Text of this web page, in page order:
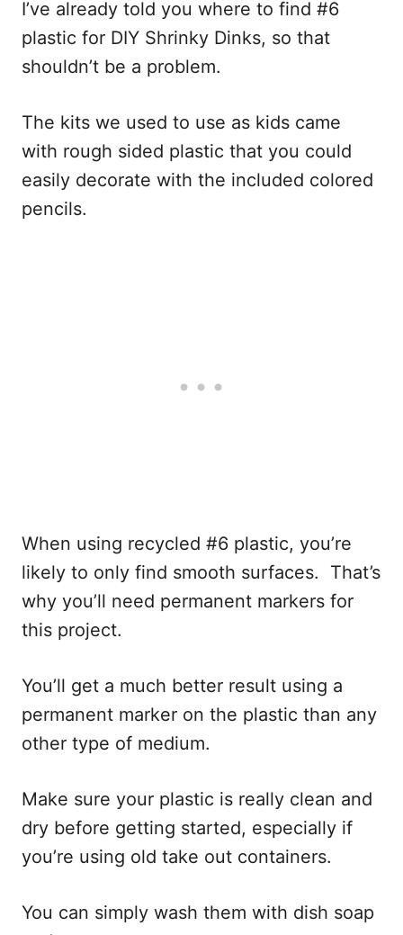
I’ve already told you where to find #6
plastic for DIY Shrinky Dinks, so that
shouldn’t be a problem.
The kits we used to use as kids came
with rough sided plastic that you could
easily decorate with the included colored
pencils.
When using recycled #6 plastic, you’re
likely to only find smooth surfaces. That’s
why you’ll need permanent markers for
this project.
You’ll get a much better result using a
permanent marker on the plastic than any
other type of medium.
Make sure your plastic is really clean and
dry before getting started, especially if
you’re using old take out containers.
You can simply wash them with dish soap